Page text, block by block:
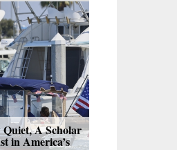
Quiet, A Scholar
in America’s